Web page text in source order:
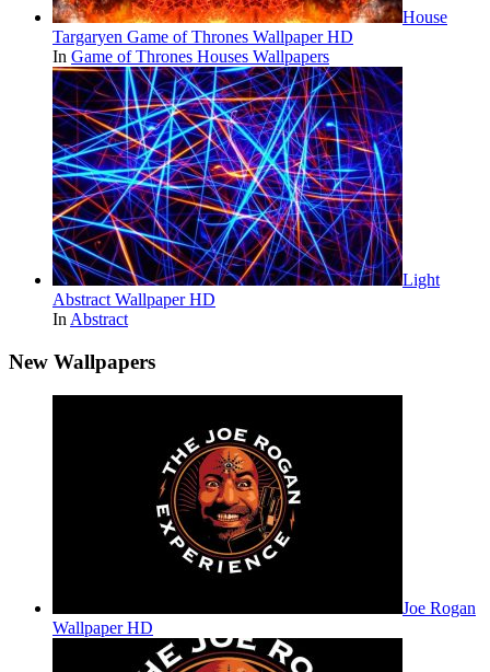
House
Targaryen Game of Thrones Wallpaper HD
In Game of Thrones Houses Wallpapers
Light
Abstract Wallpaper HD
In Abstract
New Wallpapers
Joe Rogan
Wallpaper HD